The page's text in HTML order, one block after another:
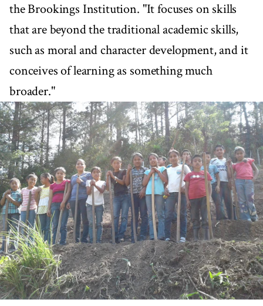
the Brookings Institution. "It focuses on skills
that are beyond the traditional academic skills,
such as moral and character development, and it
conceives of learning as something much
broader."